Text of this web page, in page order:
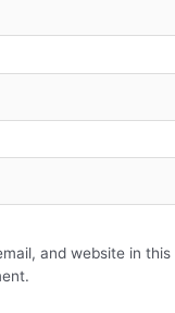
and website in